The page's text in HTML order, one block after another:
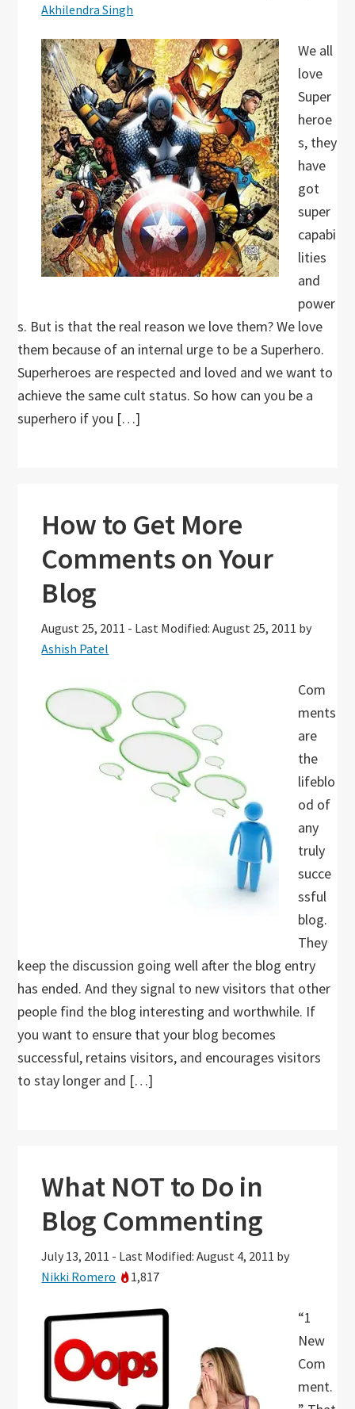
Akhilendra Singh
We all
love
Super
heroe
s, they
have
got
super
capabi
lities
and
power
s. But is that the real reason we love them? We love
them because of an internal urge to be a Superhero.
Superheroes are respected and loved and we want to
achieve the same cult status. So how can you be a
superhero if you […]
How to Get More
Comments on Your
Blog
August 25, 2011 - Last Modified: August 25, 2011 by
Ashish Patel
Com
ments
are
the
lifeblo
od of
any
truly
succe
ssful
blog.
They
keep the discussion going well after the blog entry
has ended. And they signal to new visitors that other
people find the blog interesting and worthwhile. If
you want to ensure that your blog becomes
successful, retains visitors, and encourages visitors
to stay longer and […]
What NOT to Do in
Blog Commenting
July 13, 2011 - Last Modified: August 4, 2011 by
Nikki Romero
1,817
“1
New
Com
ment.